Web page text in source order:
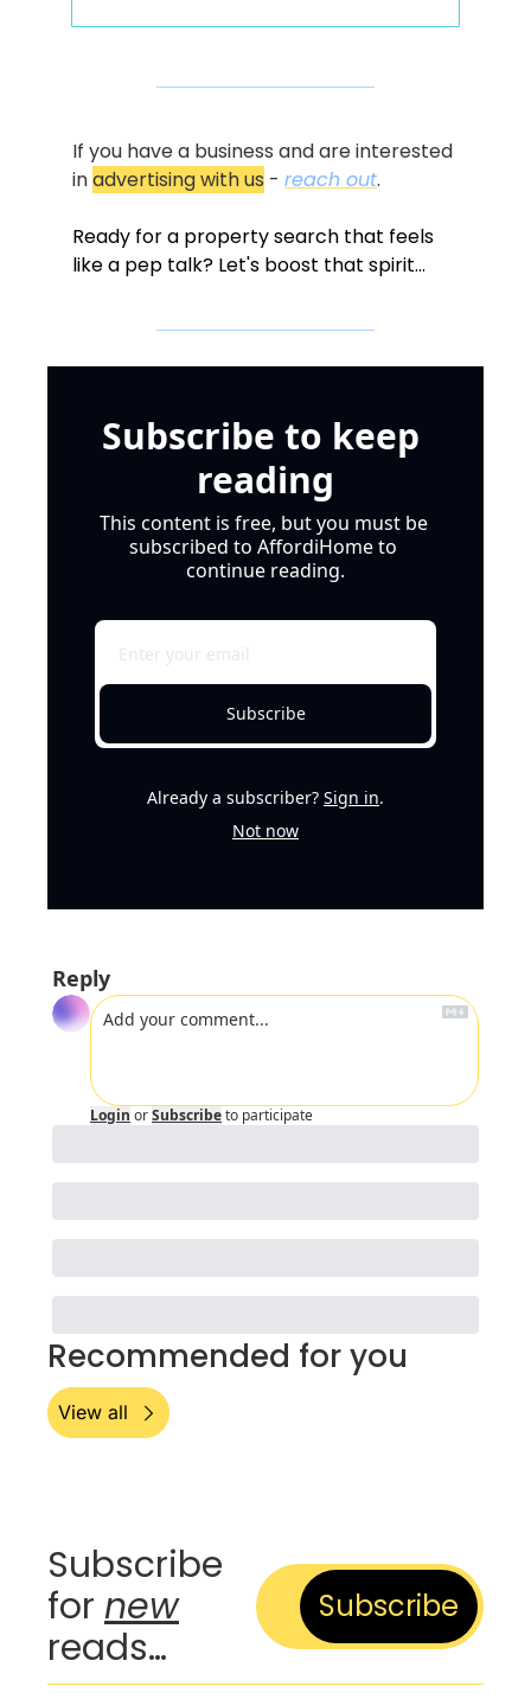
If you have a business and are interested
in advertising with us - reach out.
Ready for a property search that feels
like a pep talk? Let's boost that spirit...
Subscribe to keep
reading
This content is free, but you must be
subscribed to AffordiHome to
continue reading.
Subscribe
Already a subscriber? Sign in.
Not now
Reply
Login orSubscribeto participate
Recommended for you
View all
Subscribe
for new
reads…
Subscribe